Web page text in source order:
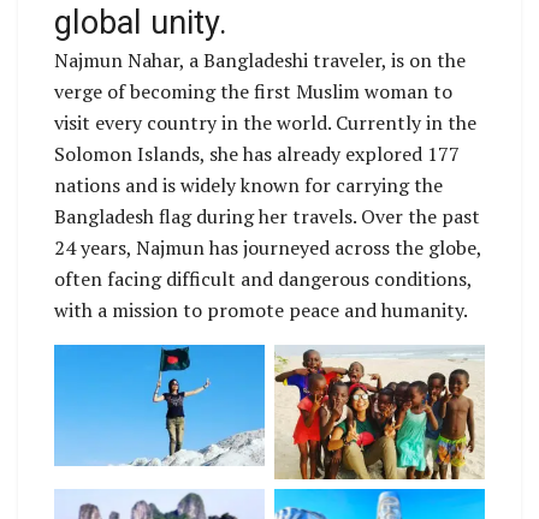
global unity.
Najmun Nahar, a Bangladeshi traveler, is on the
verge of becoming the first Muslim woman to
visit every country in the world. Currently in the
Solomon Islands, she has already explored 177
nations and is widely known for carrying the
Bangladesh flag during her travels. Over the past
24 years, Najmun has journeyed across the globe,
often facing difficult and dangerous conditions,
with a mission to promote peace and humanity.
No Caption No Caption